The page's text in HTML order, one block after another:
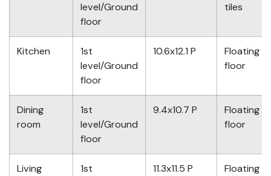
level/Ground
floor
tiles
Kitchen
1st
level/Ground
floor
10.6x12.1 P
Floating
floor
Dining
room
1st
level/Ground
floor
9.4x10.7 P
Floating
floor
Living
1st
11.3x11.5 P
Floating